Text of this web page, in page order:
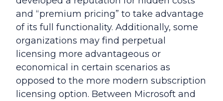
and “premium pricing” to take advantage
of its full functionality. Additionally, some
organizations may find perpetual
licensing more advantageous or
economical in certain scenarios as
opposed to the more modern subscription
licensing option. Between Microsoft and